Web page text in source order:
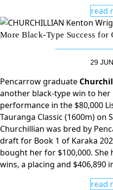
read
More Black-Type Success
29
Pencarrow graduate
another black-type win to
performance in the $80,000
Tauranga Classic (1600m) on
Churchillian was bred by
draft for Book 1 of Karaka
bought her for $100,000. She
wins, a placing and $406,890
read